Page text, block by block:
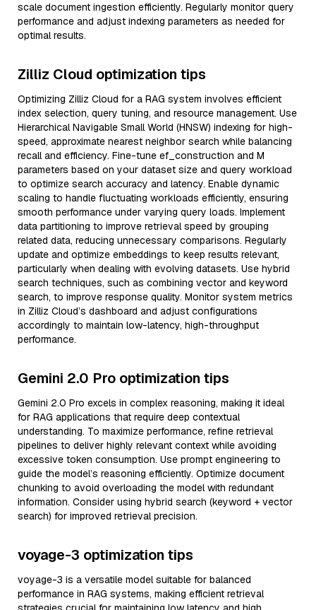
scale document ingestion efficiently. Regularly monitor query
performance and adjust indexing parameters as needed for
optimal results.
Zilliz Cloud optimization tips
Optimizing Zilliz Cloud for a RAG system involves efficient
index selection, query tuning, and resource management. Use
Hierarchical Navigable Small World (HNSW) indexing for high-
speed, approximate nearest neighbor search while balancing
recall and efficiency. Fine-tune ef_construction and M
parameters based on your dataset size and query workload
to optimize search accuracy and latency. Enable dynamic
scaling to handle fluctuating workloads efficiently, ensuring
smooth performance under varying query loads. Implement
data partitioning to improve retrieval speed by grouping
related data, reducing unnecessary comparisons. Regularly
update and optimize embeddings to keep results relevant,
particularly when dealing with evolving datasets. Use hybrid
search techniques, such as combining vector and keyword
search, to improve response quality. Monitor system metrics
in Zilliz Cloud’s dashboard and adjust configurations
accordingly to maintain low-latency, high-throughput
performance.
Gemini 2.0 Pro optimization tips
Gemini 2.0 Pro excels in complex reasoning, making it ideal
for RAG applications that require deep contextual
understanding. To maximize performance, refine retrieval
pipelines to deliver highly relevant context while avoiding
excessive token consumption. Use prompt engineering to
guide the model’s reasoning efficiently. Optimize document
chunking to avoid overloading the model with redundant
information. Consider using hybrid search (keyword + vector
search) for improved retrieval precision.
voyage-3 optimization tips
voyage-3 is a versatile model suitable for balanced
performance in RAG systems, making efficient retrieval